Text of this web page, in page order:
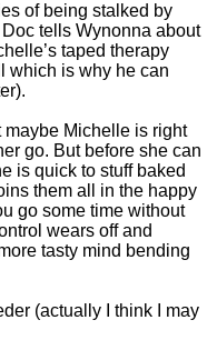
of being stalked by
tells Wynonna about
taped therapy
which is why he can
maybe Michelle is right
go. But before she can
is quick to stuff baked
them all in the happy
go some time without
wears off and
tasty mind bending
(actually I think I may